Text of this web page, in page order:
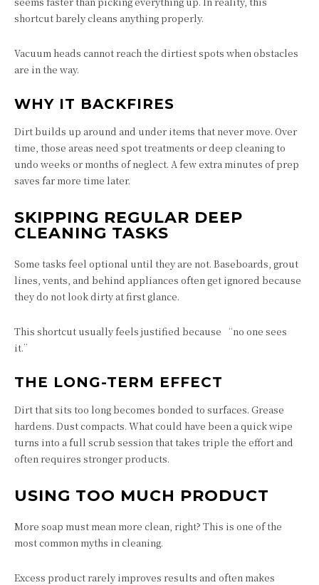
shortcut barely cleans anything properly.
Vacuum heads cannot reach the dirtiest spots when obstacles
are in the way.
WHY IT BACKFIRES
Dirt builds up around and under items that never move. Over
time, those areas need spot treatments or deep cleaning to
undo weeks or months of neglect. A few extra minutes of prep
saves far more time later.
SKIPPING REGULAR DEEP
CLEANING TASKS
Some tasks feel optional until they are not. Baseboards, grout
lines, vents, and behind appliances often get ignored because
they do not look dirty at first glance.
This shortcut usually feels justified because “no one sees
it.”
THE LONG-TERM EFFECT
Dirt that sits too long becomes bonded to surfaces. Grease
hardens. Dust compacts. What could have been a quick wipe
turns into a full scrub session that takes triple the effort and
often requires stronger products.
USING TOO MUCH PRODUCT
More soap must mean more clean, right? This is one of the
most common myths in cleaning.
Excess product rarely improves results and often makes